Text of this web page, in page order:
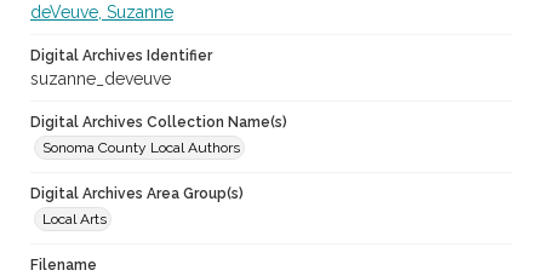
deVeuve, Suzanne
Digital Archives Identifier
suzanne_deveuve
Digital Archives Collection Name(s)
Sonoma County Local Authors
Digital Archives Area Group(s)
Local Arts
Filename